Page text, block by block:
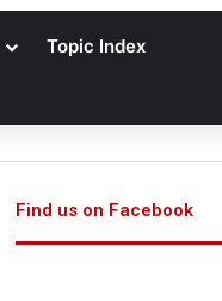
Topic Index
Find us on Facebook